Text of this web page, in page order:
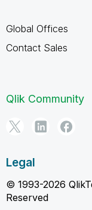
Global Offices
Contact Sales
Qlik Community
Legal
© 1993-2026
Reserved